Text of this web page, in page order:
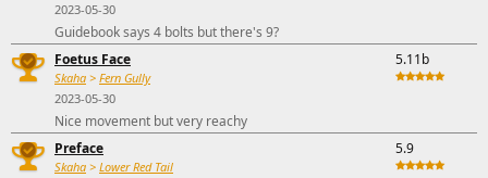
2023-05-30
Guidebook says 4 bolts but there's 9?
Foetus Face
Skaha > Fern Gully
2023-05-30
5.11b
Nice movement but very reachy
Preface
Skaha > Lower Red Tail
5.9